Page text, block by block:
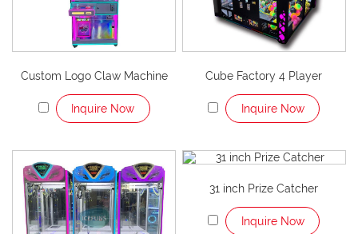
Custom Logo Claw Machine
Inquire Now
Cube Factory 4 Player
Inquire Now
31 inch Prize Catcher
Inquire Now